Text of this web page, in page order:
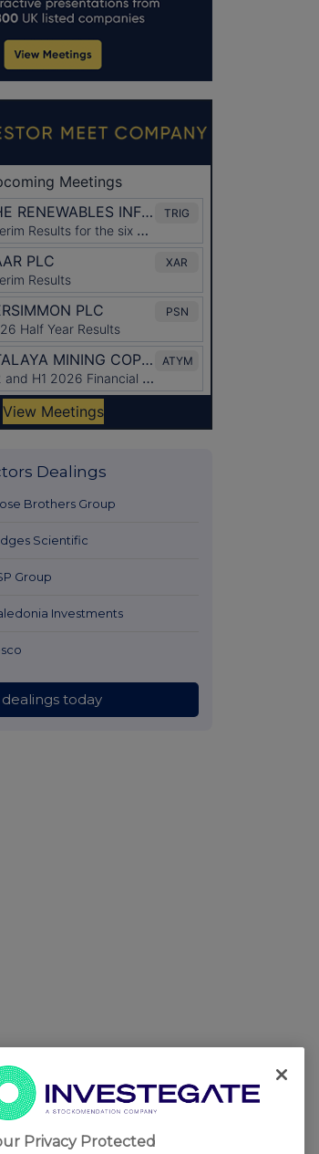
Dealings
Brothers Group
Scientific
Group
Investments
today
Privacy Protected